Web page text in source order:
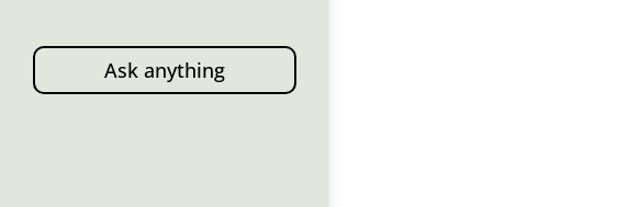
Ask anything